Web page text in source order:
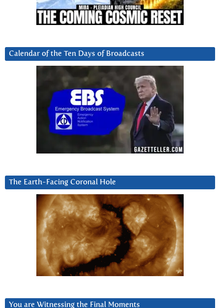
Calendar of the Ten Days of Broadcasts
The Earth-Facing Coronal Hole
You are Witnessing the Final Moments